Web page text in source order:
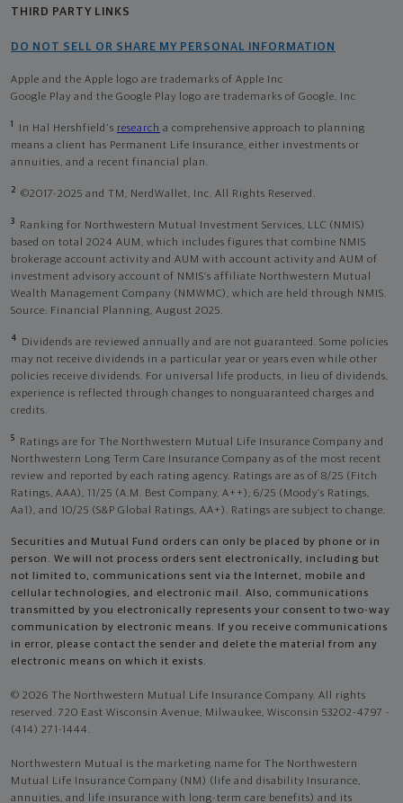
THIRD PARTY LINKS
DO NOT SELL OR SHARE MY PERSONAL INFORMATION
Apple and the Apple logo are trademarks of Apple Inc
Google Play and the Google Play logo are trademarks of Google, Inc
1 In Hal Hershfield's research a comprehensive approach to planning
means a client has Permanent Life Insurance, either investments or
annuities, and a recent financial plan.
2 ©2017-2025 and TM, NerdWallet, Inc. All Rights Reserved.
3
Ranking for Northwestern Mutual Investment Services, LLC (NMIS)
based on total 2024 AUM, which includes figures that combine NMIS
brokerage account activity and AUM with account activity and AUM of
investment advisory account of NMIS’s affiliate Northwestern Mutual
Wealth Management Company (NMWMC), which are held through NMIS.
Source: Financial Planning, August 2025.
4
Dividends are reviewed annually and are not guaranteed. Some policies
may not receive dividends in a particular year or years even while other
policies receive dividends. For universal life products, in lieu of dividends,
experience is reflected through changes to nonguaranteed charges and
credits.
5
Ratings are for The Northwestern Mutual Life Insurance Company and
Northwestern Long Term Care Insurance Company as of the most recent
review and reported by each rating agency. Ratings are as of 8/25 (Fitch
Ratings, AAA), 11/25 (A.M. Best Company, A++); 6/25 (Moody’s Ratings,
Aa1), and 10/25 (S&P Global Ratings, AA+). Ratings are subject to change.
Securities and Mutual Fund orders can only be placed by phone or in
person. We will not process orders sent electronically, including but
not limited to, communications sent via the Internet, mobile and
cellular technologies, and electronic mail. Also, communications
transmitted by you electronically represents your consent to two-way
communication by electronic means. If you receive communications
in error, please contact the sender and delete the material from any
electronic means on which it exists.
© 2026 The Northwestern Mutual Life Insurance Company. All rights
reserved. 720 East Wisconsin Avenue, Milwaukee, Wisconsin 53202-4797 -
(414) 271-1444.
Northwestern Mutual is the marketing name for The Northwestern
Mutual Life Insurance Company (NM) (life and disability Insurance,
annuities, and life insurance with long-term care benefits) and its